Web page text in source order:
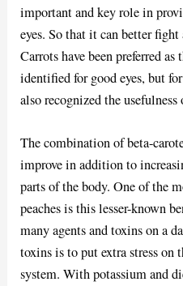
important and key role in
eyes. So that it can better
Carrots have been preferred
identified for good eyes, but
also recognized the usefulness
The combination of beta-
improve in addition to
parts of the body. One of the
peaches is this lesser-known
many agents and toxins on a
toxins is to put extra stress on
system. With potassium and